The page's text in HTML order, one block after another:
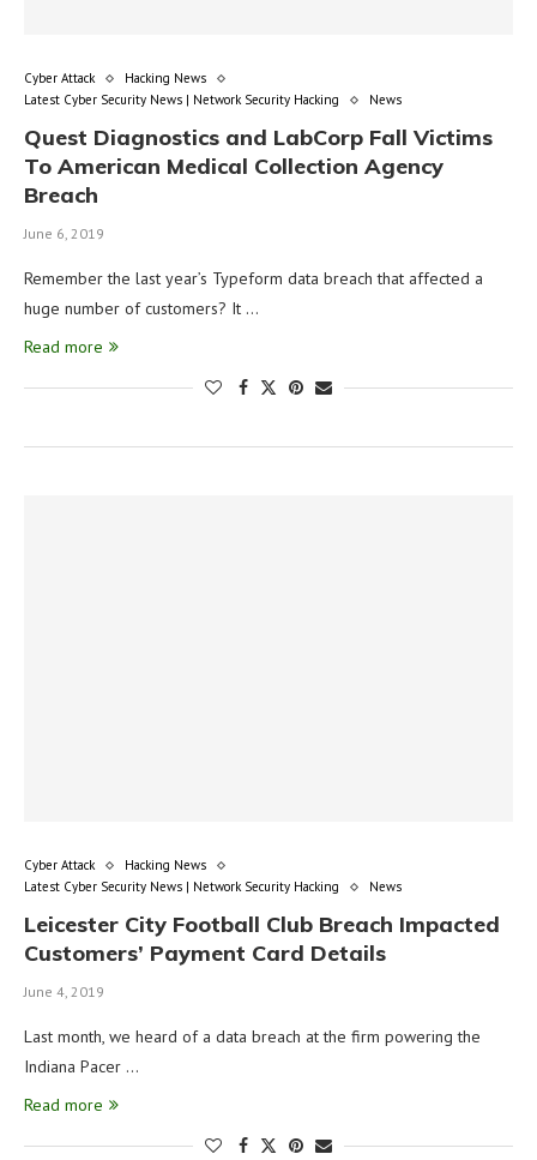
Cyber Attack
Hacking News
Latest Cyber Security News | Network Security Hacking
News
Quest Diagnostics and LabCorp Fall Victims
To American Medical Collection Agency
Breach
June 6, 2019
Remember the last year’s Typeform data breach that affected a
huge number of customers? It …
Read more
Cyber Attack
Hacking News
Latest Cyber Security News | Network Security Hacking
News
Leicester City Football Club Breach Impacted
Customers’ Payment Card Details
June 4, 2019
Last month, we heard of a data breach at the firm powering the
Indiana Pacer …
Read more